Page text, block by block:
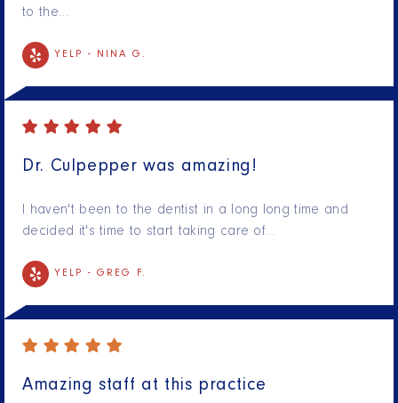
to the…
YELP - NINA G.
Dr. Culpepper was amazing!
I haven't been to the dentist in a long long time and
decided it's time to start taking care of…
YELP - GREG F.
Amazing staff at this practice